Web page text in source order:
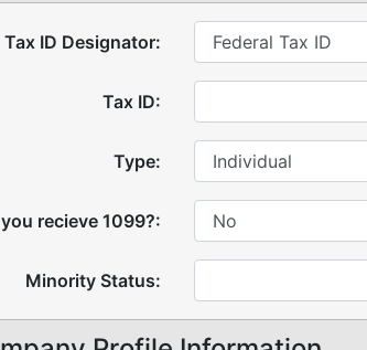
Tax ID Designator:
Tax ID:
Type:
recieve 1099?:
Minority Status: